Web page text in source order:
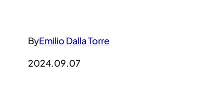
ByEmilio Dalla Torre
2024.09.07